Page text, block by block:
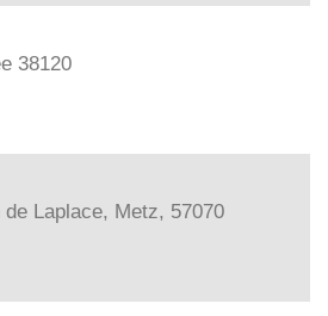
38120
Laplace, Metz, 57070